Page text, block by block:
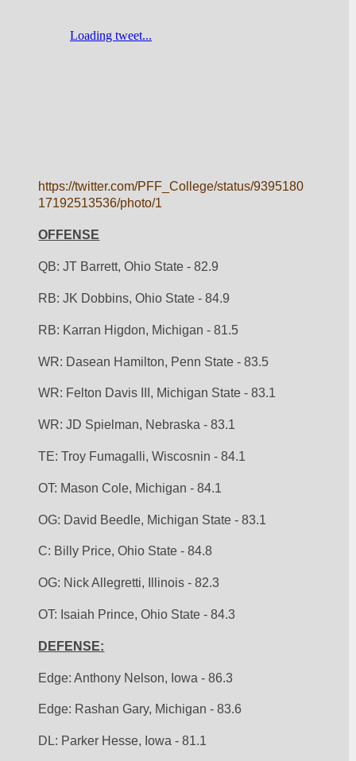
https://twitter.com/PFF_College/status/9395180
17192513536/photo/1
OFFENSE
QB: JT Barrett, Ohio State - 82.9
RB: JK Dobbins, Ohio State - 84.9
RB: Karran Higdon, Michigan - 81.5
WR: Dasean Hamilton, Penn State - 83.5
WR: Felton Davis III, Michigan State - 83.1
WR: JD Spielman, Nebraska - 83.1
TE: Troy Fumagalli, Wiscosnin - 84.1
OT: Mason Cole, Michigan - 84.1
OG: David Beedle, Michigan State - 83.1
C: Billy Price, Ohio State - 84.8
OG: Nick Allegretti, Illinois - 82.3
OT: Isaiah Prince, Ohio State - 84.3
DEFENSE:
Edge: Anthony Nelson, Iowa - 86.3
Edge: Rashan Gary, Michigan - 83.6
DL: Parker Hesse, Iowa - 81.1